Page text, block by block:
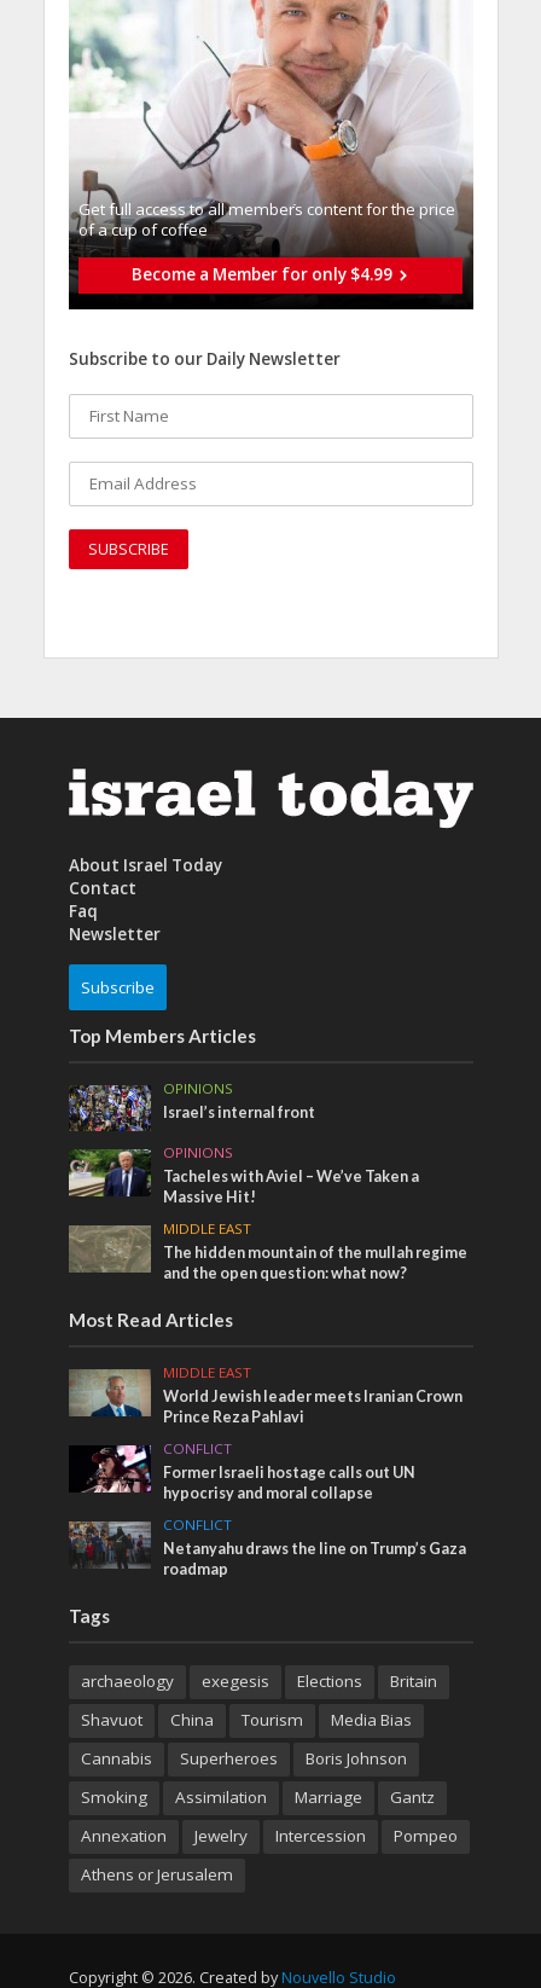
Get full access to all memberֿs content for the price
of a cup of coffee
Become a Member for only $4.99
Subscribe to our Daily Newsletter
About Israel Today
Contact
Faq
Newsletter
Subscribe
Top Members Articles
OPINIONS
Israel’s internal front
OPINIONS
Tacheles with Aviel – We’ve Taken a
Massive Hit!
MIDDLE EAST
The hidden mountain of the mullah regime
and the open question: what now?
Most Read Articles
MIDDLE EAST
World Jewish leader meets Iranian Crown
Prince Reza Pahlavi
CONFLICT
Former Israeli hostage calls out UN
hypocrisy and moral collapse
CONFLICT
Netanyahu draws the line on Trump’s Gaza
roadmap
Tags
archaeology exegesis Elections
Britain
Shavuot
China Tourism
Media Bias
Cannabis
Superheroes
Boris Johnson
Smoking
Assimilation Marriage
Gantz
Annexation
Jewelry Intercession
Pompeo
Athens or Jerusalem
Copyright © 2026. Created by Nouvello Studio